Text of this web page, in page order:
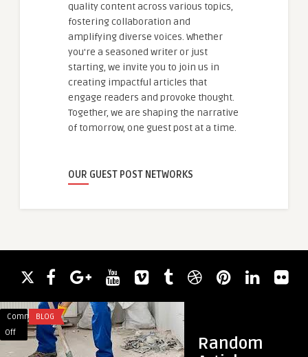
quality content across various topics,
fostering collaboration and
amplifying diverse voices. Whether
you're a seasoned writer or just
starting, we invite you to join us in
creating impactful articles that
engage readers and provoke thought.
Together, we are shaping the narrative
of tomorrow, one guest post at a time.
OUR GUEST POST NETWORKS
Random
Comments
Off
on
How
BLOG
How